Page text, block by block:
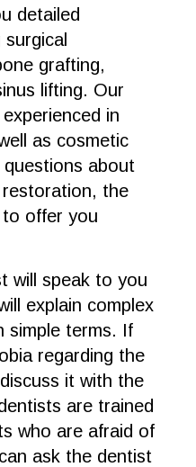
detailed
grafting,
lifting. Our
in
as cosmetic
about
restoration, the
to offer you
will speak to you
explain complex
simple terms. If
regarding the
it with the
are trained
who are afraid of
ask the dentist